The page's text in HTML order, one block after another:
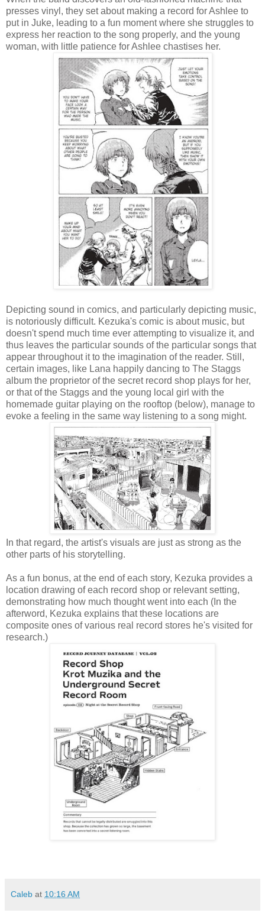
presses vinyl, they set about making a record for Ashlee to
put in Juke, leading to a fun moment where she struggles to
express her reaction to the song properly, and the young
woman, with little patience for Ashlee chastises her.
Depicting sound in comics, and particularly depicting music,
is notoriously difficult. Kezuka's comic is about music, but
doesn't spend much time ever attempting to visualize it, and
thus leaves the particular sounds of the particular songs that
appear throughout it to the imagination of the reader. Still,
certain images, like Lana happily dancing to The Staggs
album the proprietor of the secret record shop plays for her,
or that of the Staggs and the young local girl with the
homemade guitar playing on the rooftop (below), manage to
evoke a feeling in the same way listening to a song might.
In that regard, the artist's visuals are just as strong as the
other parts of his storytelling.
As a fun bonus, at the end of each story, Kezuka provides a
location drawing of each record shop or relevant setting,
demonstrating how much thought went into each (In the
afterword, Kezuka explains that these locations are
composite ones of various real record stores he's visited for
research.)
Caleb at 10:16 AM